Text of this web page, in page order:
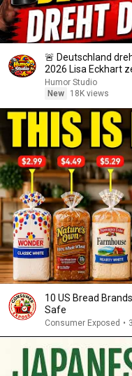
🚨 Deutschland
2026 Lisa
Humor Studio
New
18K views
10 US Bread
Safe
Consumer Exposed •